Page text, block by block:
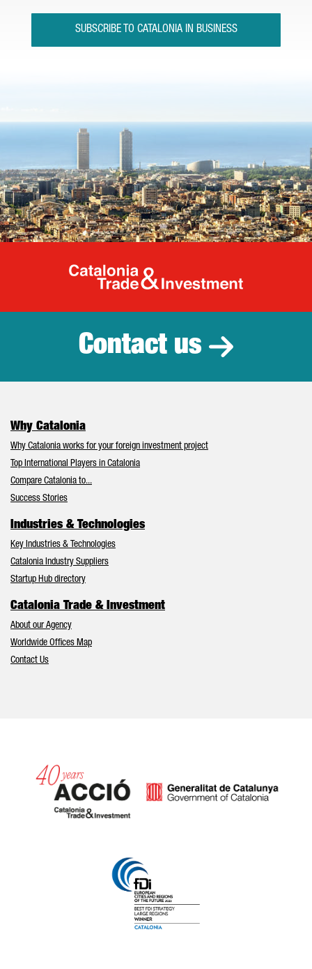
SUBSCRIBE TO CATALONIA IN BUSINESS
Catalonia
Contact us
Why Catalonia
Why Catalonia works for your foreign investment project
Top International Players in Catalonia
Compare Catalonia to...
Success Stories
Industries & Technologies
Key Industries & Technologies
Catalonia Industry Suppliers
Startup Hub directory
Catalonia Trade & Investment
About our Agency
Worldwide Offices Map
Contact Us